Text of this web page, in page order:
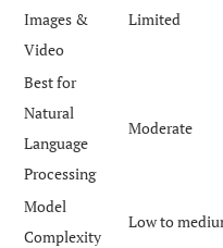
Images &
Video
Limited
Best for
Natural
Language
Processing
Moderate
Model
Complexity
Low to